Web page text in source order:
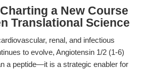
a New Course
Translational Science
renal, and infectious
to evolve, Angiotensin 1/2 (1-6)
a peptide—it is a strategic enabler for